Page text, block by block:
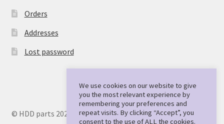
Orders
Addresses
Lost password
© HDD parts 2026
We use cookies on our website to give
you the most relevant experience by
remembering your preferences and
repeat visits. By clicking “Accept”, you
consent to the use of ALL the cookies.